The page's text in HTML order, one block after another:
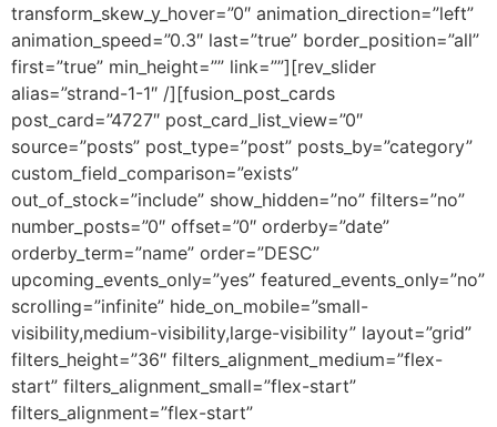
transform_skew_y_hover=”0″ animation_direction=”left”
animation_speed=”0.3″ last=”true” border_position=”all”
first=”true” min_height=”” link=””][rev_slider
alias=”strand-1-1″ /][fusion_post_cards
post_card=”4727″ post_card_list_view=”0″
source=”posts” post_type=”post” posts_by=”category”
custom_field_comparison=”exists”
out_of_stock=”include” show_hidden=”no” filters=”no”
number_posts=”0″ offset=”0″ orderby=”date”
orderby_term=”name” order=”DESC”
upcoming_events_only=”yes” featured_events_only=”no”
scrolling=”infinite” hide_on_mobile=”small-
visibility,medium-visibility,large-visibility” layout=”grid”
filters_height=”36″ filters_alignment_medium=”flex-
start” filters_alignment_small=”flex-start”
filters_alignment=”flex-start”